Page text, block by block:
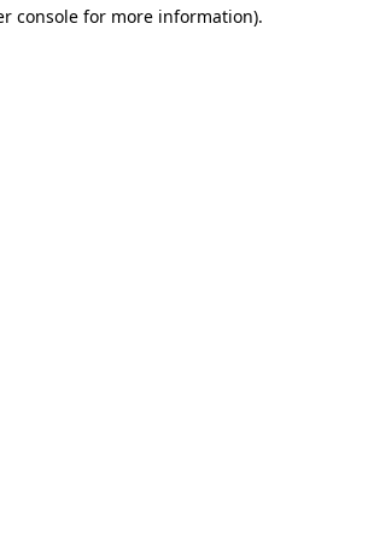
console for more information).